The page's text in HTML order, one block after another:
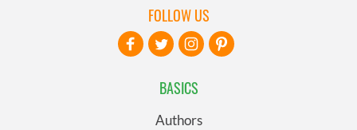
BASICS
Authors
FOLLOW US